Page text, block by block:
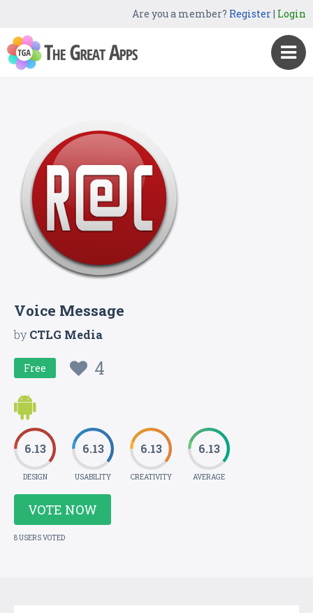
Are you a member? Register| Login
Voice Message
byCTLG Media
Free 4
6.13
DESIGN
6.13
USABILITY
6.13
CREATIVITY
6.13
AVERAGE
VOTE NOW
8 USERS VOTED